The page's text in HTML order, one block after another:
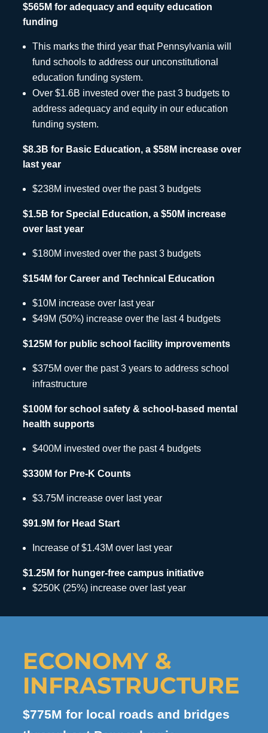
$565M for adequacy and equity education
funding
This marks the third year that Pennsylvania will
fund schools to address our unconstitutional
education funding system.
Over $1.6B invested over the past 3 budgets to
address adequacy and equity in our education
funding system.
$8.3B for Basic Education, a $58M increase over
last year
$238M invested over the past 3 budgets
$1.5B for Special Education, a $50M increase
over last year
$180M invested over the past 3 budgets
$154M for Career and Technical Education
$10M increase over last year
$49M (50%) increase over the last 4 budgets
$125M for public school facility improvements
$375M over the past 3 years to address school
infrastructure
$100M for school safety & school-based mental
health supports
$400M invested over the past 4 budgets
$330M for Pre-K Counts
$3.75M increase over last year
$91.9M for Head Start
Increase of $1.43M over last year
$1.25M for hunger-free campus initiative
$250K (25%) increase over last year
ECONOMY &
INFRASTRUCTURE
$775M for local roads and bridges